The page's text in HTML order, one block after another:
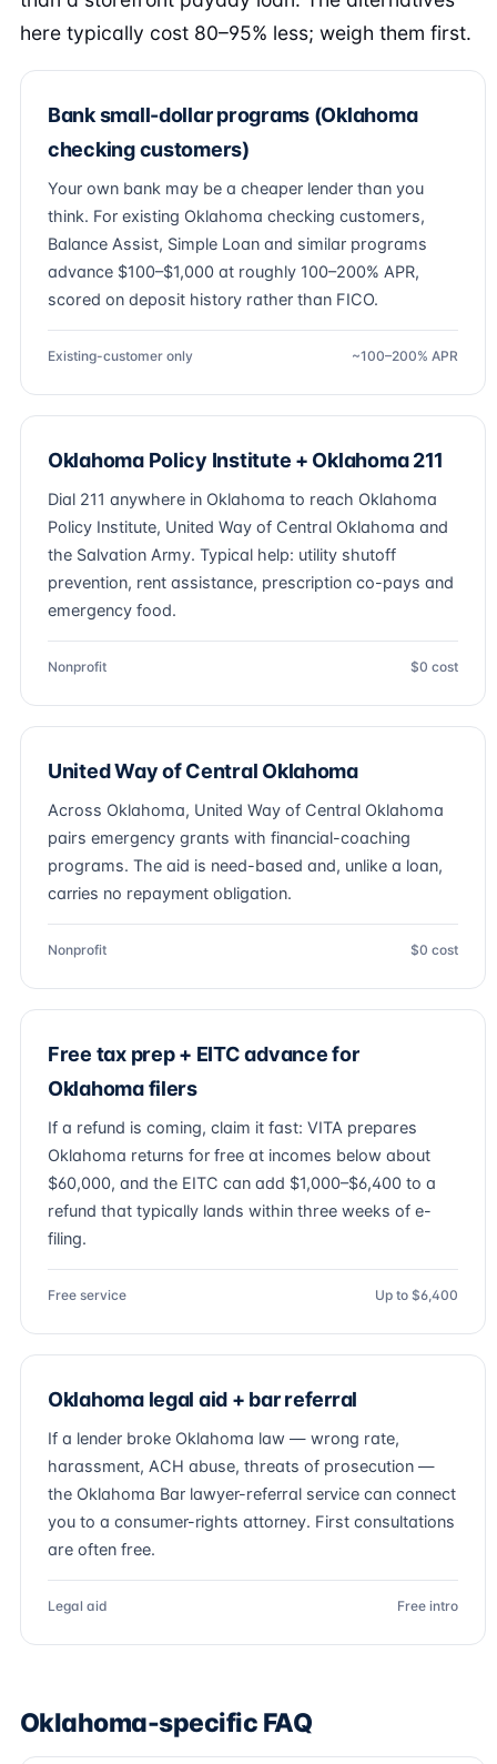
here typically cost 80–95% less; weigh them first.
Bank small-dollar programs (Oklahoma
checking customers)
Your own bank may be a cheaper lender than you
think. For existing Oklahoma checking customers,
Balance Assist, Simple Loan and similar programs
advance $100–$1,000 at roughly 100–200% APR,
scored on deposit history rather than FICO.
Existing-customer only ~100–200% APR
Oklahoma Policy Institute + Oklahoma 211
Dial 211 anywhere in Oklahoma to reach Oklahoma
Policy Institute, United Way of Central Oklahoma and
the Salvation Army. Typical help: utility shutoff
prevention, rent assistance, prescription co-pays and
emergency food.
Nonprofit $0 cost
United Way of Central Oklahoma
Across Oklahoma, United Way of Central Oklahoma
pairs emergency grants with financial-coaching
programs. The aid is need-based and, unlike a loan,
carries no repayment obligation.
Nonprofit $0 cost
Free tax prep + EITC advance for
Oklahoma filers
If a refund is coming, claim it fast: VITA prepares
Oklahoma returns for free at incomes below about
$60,000, and the EITC can add $1,000–$6,400 to a
refund that typically lands within three weeks of e-
filing.
Free service Up to $6,400
Oklahoma legal aid + bar referral
If a lender broke Oklahoma law — wrong rate,
harassment, ACH abuse, threats of prosecution —
the Oklahoma Bar lawyer-referral service can connect
you to a consumer-rights attorney. First consultations
are often free.
Legal aid Free intro
Oklahoma-specific FAQ